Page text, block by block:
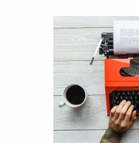
Hit enter to search or